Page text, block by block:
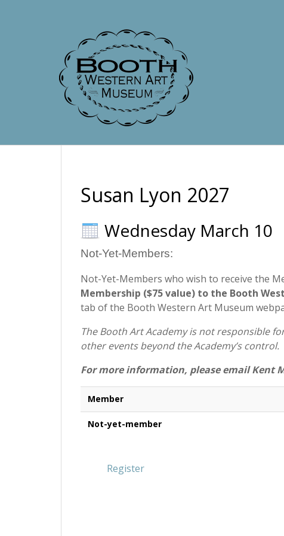
Susan Lyon 2027
Wednesday March 10
Not-Yet-Members:
Not-Yet-Members who wish to receive the
Membership ($75 value) to the Booth
tab of the Booth Western Art Museum
The Booth Art Academy is not responsible
other events beyond the Academy’s control.
For more information, please email Kent
Member
Not-yet-member